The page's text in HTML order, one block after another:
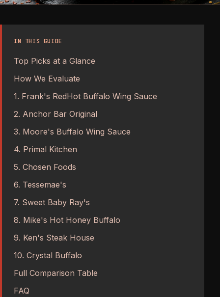
IN THIS GUIDE
Top Picks at a Glance
How We Evaluate
1. Frank's RedHot Buffalo Wing Sauce
2. Anchor Bar Original
3. Moore's Buffalo Wing Sauce
4. Primal Kitchen
5. Chosen Foods
6. Tessemae's
7. Sweet Baby Ray's
8. Mike's Hot Honey Buffalo
9. Ken's Steak House
10. Crystal Buffalo
Full Comparison Table
FAQ